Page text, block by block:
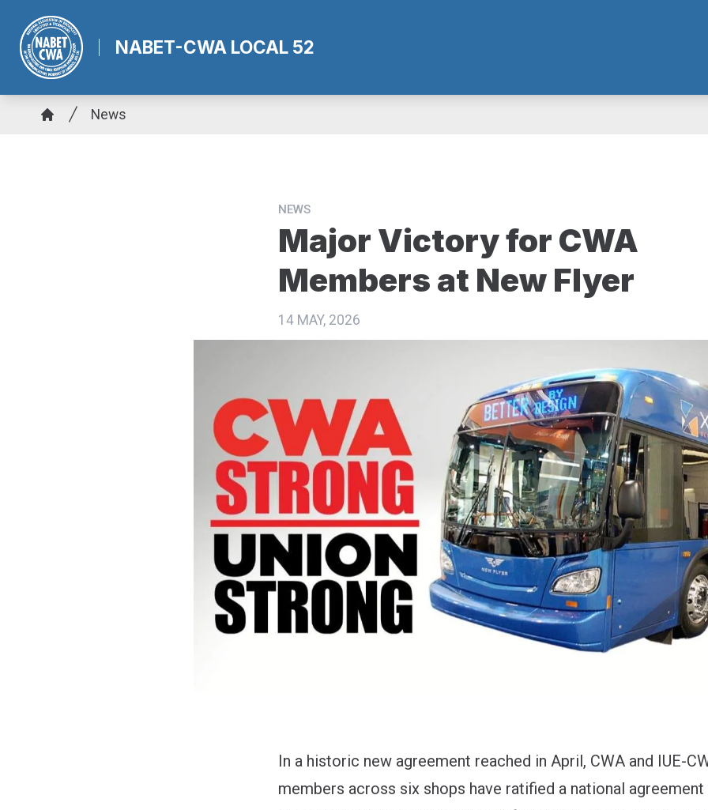
main
content
NABET-CWA LOCAL 52
Breadcrumb
News
NEWS
Major Victory for CWA
Members at New Flyer
14 MAY, 2026
In a historic new agreement reached in April, CWA and IUE-
members across six shops have ratified a national